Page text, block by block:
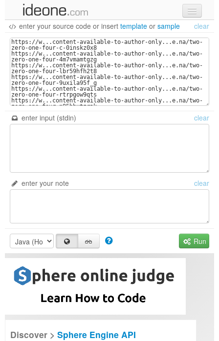
new code
samples
recent codes
sign in
enter your source code or insert template or sample clear
enter input (stdin) clear
enter your note clear
Run
Discover > Sphere Engine API